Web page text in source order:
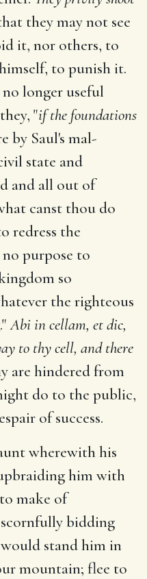
they may not see
it, nor others, to
to punish it.
no longer useful
"if the foundations
by Saul's mal-
state and
and all out of
canst thou do
redress the
purpose to
so
the righteous
Abi in cellam, et dic,
to thy cell, and there
are hindered from
do to the public,
of success.
wherewith his
him with
make of
bidding
stand him in
mountain; flee to